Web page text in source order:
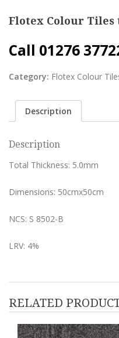
Flotex Colour Tiles
Call 01276
Category: Flotex Colour
Description
Description
Total Thickness: 5.0mm
Dimensions: 50cmx50cm
NCS: S 8502-B
LRV: 4%
RELATED